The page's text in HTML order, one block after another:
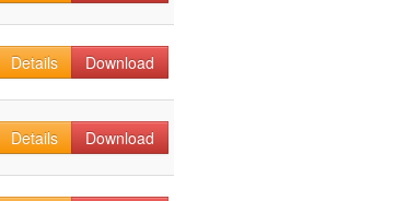
Details Download
Details Download